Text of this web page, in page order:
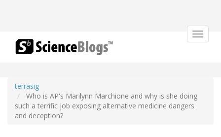
Toggle
terrasig
Who is AP's Marilynn Marchione and why is she doing
such a terrific job exposing alternative medicine dangers
and deception?